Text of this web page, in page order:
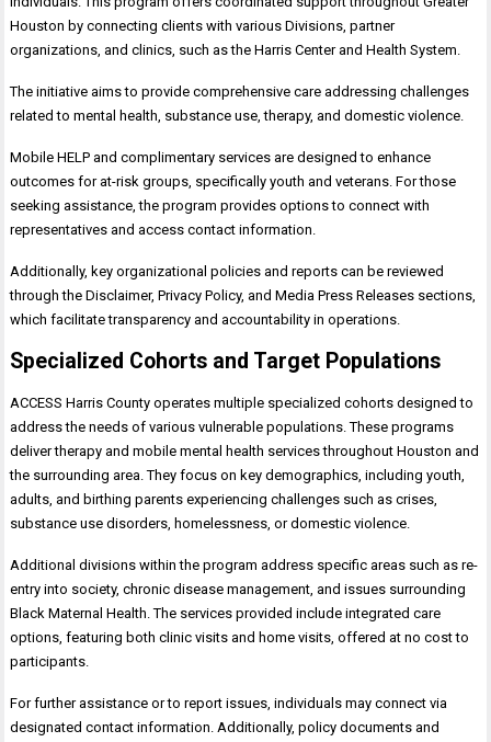
Houston by connecting clients with various Divisions, partner
organizations, and clinics, such as the Harris Center and Health System.
The initiative aims to provide comprehensive care addressing challenges
related to mental health, substance use, therapy, and domestic violence.
Mobile HELP and complimentary services are designed to enhance
outcomes for at-risk groups, specifically youth and veterans. For those
seeking assistance, the program provides options to connect with
representatives and access contact information.
Additionally, key organizational policies and reports can be reviewed
through the Disclaimer, Privacy Policy, and Media Press Releases sections,
which facilitate transparency and accountability in operations.
Specialized Cohorts and Target Populations
ACCESS Harris County operates multiple specialized cohorts designed to
address the needs of various vulnerable populations. These programs
deliver therapy and mobile mental health services throughout Houston and
the surrounding area. They focus on key demographics, including youth,
adults, and birthing parents experiencing challenges such as crises,
substance use disorders, homelessness, or domestic violence.
Additional divisions within the program address specific areas such as re-
entry into society, chronic disease management, and issues surrounding
Black Maternal Health. The services provided include integrated care
options, featuring both clinic visits and home visits, offered at no cost to
participants.
For further assistance or to report issues, individuals may connect via
designated contact information. Additionally, policy documents and